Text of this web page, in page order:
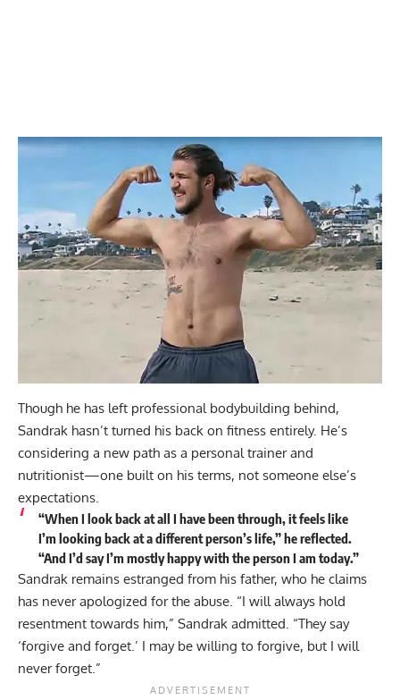
Though he has left professional bodybuilding behind,
Sandrak hasn’t turned his back on fitness entirely. He’s
considering a new path as a personal trainer and
nutritionist—one built on his terms, not someone else’s
expectations.
“When I look back at all I have been through, it feels like
I’m looking back at a different person’s life,” he reflected.
“And I’d say I’m mostly happy with the person I am today.”
Sandrak remains estranged from his father, who he claims
has never apologized for the abuse. “I will always hold
resentment towards him,” Sandrak admitted. “They say
‘forgive and forget.’ I may be willing to forgive, but I will
never forget.”